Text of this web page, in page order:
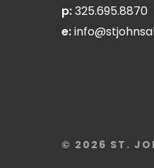
p:325.695.8870
e:
© 2026 ST.